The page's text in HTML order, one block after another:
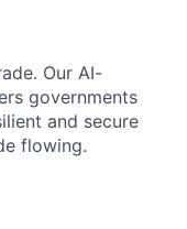
Our AI-
governments
and secure
flowing.